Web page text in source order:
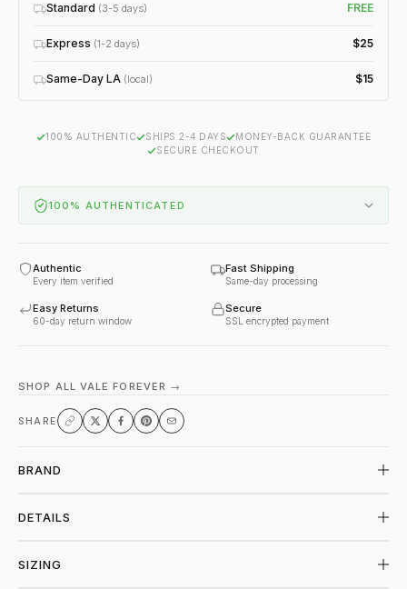
Standard (3-5 days) FREE
Express (1-2 days) $25
Same-Day LA (local) $15
100% AUTHENTIC SHIPS 2-4 DAYS
MONEY-BACK GUARANTEE
SECURE CHECKOUT
100% AUTHENTICATED
Authentic
Every item verified
Fast Shipping
Same-day processing
Easy Returns
60-day return window
Secure
SSL encrypted payment
SHOP ALL VALE FOREVER →
SHARE
BRAND
DETAILS
SIZING